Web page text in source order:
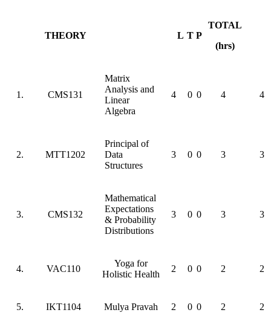
THEORY L T P
TOTAL
(hrs)
1. CMS131
Matrix
Analysis and
Linear
Algebra
4 0 0 4 4
2. MTT1202
Principal of
Data
Structures
3 0 0 3 3
3. CMS132
Mathematical
Expectations
& Probability
Distributions
3 0 0 3 3
4. VAC110
Yoga for
Holistic Health
2 0 0 2 2
5. IKT1104 Mulya Pravah 2 0 0 2 2